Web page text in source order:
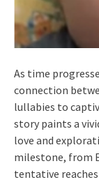
As time
connection
lullabies to
story paints a
love and
milestone, from
tentative